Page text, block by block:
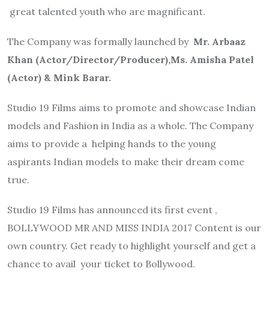
great talented youth who are magnificant.
The Company was formally launched by Mr. Arbaaz
Khan (Actor/Director/Producer),Ms. Amisha Patel
(Actor) & Mink Barar.
Studio 19 Films aims to promote and showcase Indian
models and Fashion in India as a whole. The Company
aims to provide a helping hands to the young
aspirants Indian models to make their dream come
true.
Studio 19 Films has announced its first event ,
BOLLYWOOD MR AND MISS INDIA 2017 Content is our
own country. Get ready to highlight yourself and get a
chance to avail your ticket to Bollywood.